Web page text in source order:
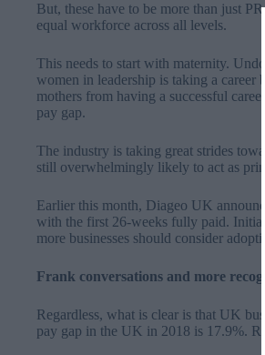
But, these have to be more than just
equal workforce across all levels.
This needs to start with maternity.
women in leadership is taking a career
mothers from having a successful
pay gap.
The industry is taking great strides
still overwhelmingly likely to act as
Earlier this month, Diageo UK
with the first 26-weeks fully paid.
more businesses should consider
Frank conversations and more
Regardless, what is clear is that UK
pay gap in the UK in 2018 is 17.9%.